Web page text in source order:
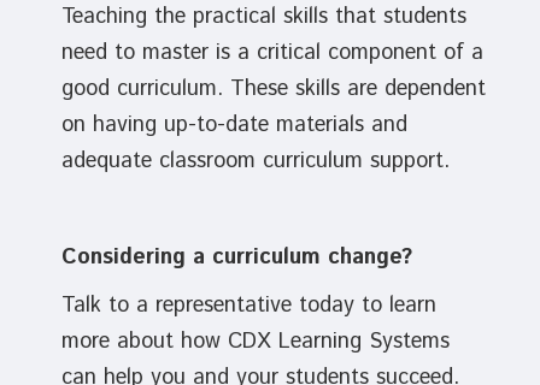
Teaching the practical skills that students
need to master is a critical component of a
good curriculum. These skills are dependent
on having up-to-date materials and
adequate classroom curriculum support.
Considering a curriculum change?
Talk to a representative today to learn
more about how CDX Learning Systems
can help you and your students succeed.